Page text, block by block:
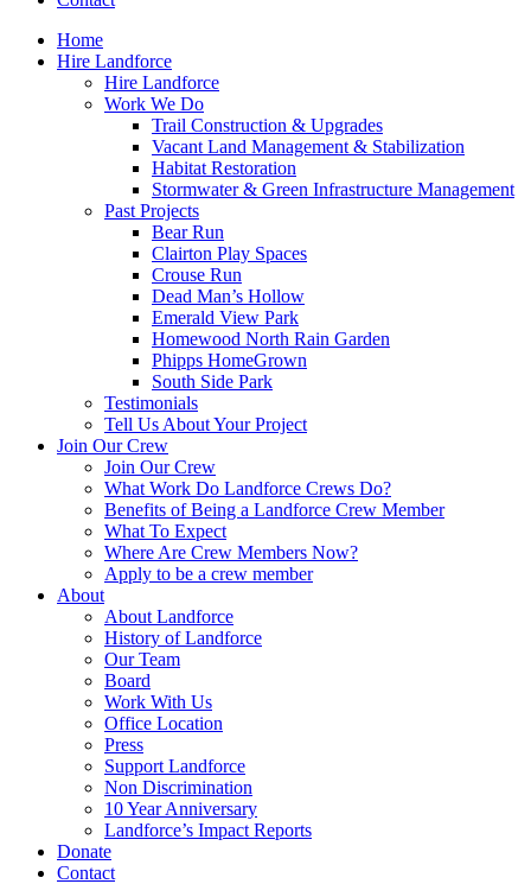
Home
Hire Landforce
Hire Landforce
Work We Do
Trail Construction & Upgrades
Vacant Land Management & Stabilization
Habitat Restoration
Stormwater & Green Infrastructure Management
Past Projects
Bear Run
Clairton Play Spaces
Crouse Run
Dead Man’s Hollow
Emerald View Park
Homewood North Rain Garden
Phipps HomeGrown
South Side Park
Testimonials
Tell Us About Your Project
Join Our Crew
Join Our Crew
What Work Do Landforce Crews Do?
Benefits of Being a Landforce Crew Member
What To Expect
Where Are Crew Members Now?
Apply to be a crew member
About
About Landforce
History of Landforce
Our Team
Board
Work With Us
Office Location
Press
Support Landforce
Non Discrimination
10 Year Anniversary
Landforce’s Impact Reports
Donate
Contact